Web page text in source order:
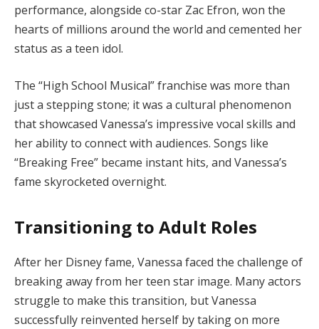
performance, alongside co-star Zac Efron, won the
hearts of millions around the world and cemented her
status as a teen idol.
The “High School Musical” franchise was more than
just a stepping stone; it was a cultural phenomenon
that showcased Vanessa’s impressive vocal skills and
her ability to connect with audiences. Songs like
“Breaking Free” became instant hits, and Vanessa’s
fame skyrocketed overnight.
Transitioning to Adult Roles
After her Disney fame, Vanessa faced the challenge of
breaking away from her teen star image. Many actors
struggle to make this transition, but Vanessa
successfully reinvented herself by taking on more